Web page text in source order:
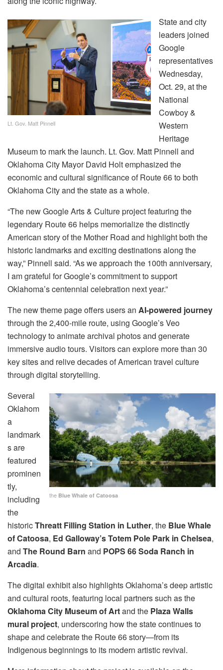
Lt. Gov. Matt Pinnell
State and city
leaders joined
Google
representatives
Wednesday,
Oct. 29, at the
National
Cowboy &
Western
Heritage
Museum to mark the launch. Lt. Gov. Matt Pinnell and
Oklahoma City Mayor David Holt emphasized the
economic and cultural significance of Route 66 to both
Oklahoma City and the state as a whole.
“The new Google Arts & Culture project featuring the
legendary Route 66 helps memorialize the distinctly
American story of the Mother Road and highlight both the
historic landmarks and exciting destinations along the
way,” Pinnell said. “As we approach the 100th anniversary,
I am grateful for Google’s commitment to support
Oklahoma’s centennial celebration next year.”
The new theme page offers users an AI-powered journey
through the 2,400-mile route, using Google’s Veo
technology to animate archival photos and generate
immersive audio tours. Visitors can explore more than 30
key sites and relive decades of American travel culture
through digital storytelling.
the Blue Whale of Catoosa
Several
Oklahom
a
landmark
s are
featured
prominen
tly,
including
the
historicThreatt Filling Station in Luther, the Blue Whale
of Catoosa, Ed Galloway’s Totem Pole Park in Chelsea,
and The Round Barn and POPS 66 Soda Ranch in
Arcadia.
The digital exhibit also highlights Oklahoma’s deep artistic
and cultural roots, featuring local partners such as the
Oklahoma City Museum of Artand the Plaza Walls
mural project, underscoring how the state continues to
shape and celebrate the Route 66 story—from its
Indigenous beginnings to its modern artistic revival.